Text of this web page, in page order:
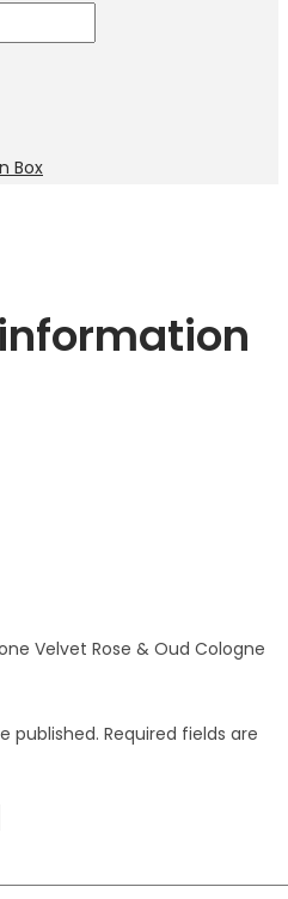
Box
Velvet Rose & Oud Cologne
published. Required fields are